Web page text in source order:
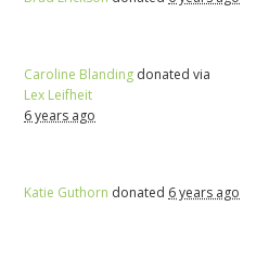
Caroline Blanding donated via
Lex Leifheit
6 years ago
Katie Guthorn donated 6 years ago